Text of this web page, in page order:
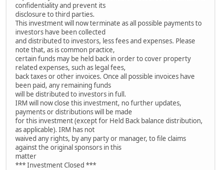
confidentiality and prevent its
disclosure to third parties.
This investment will now terminate as all possible payments to
investors have been collected
and distributed to investors, less fees and expenses. Please
note that, as is common practice,
certain funds may be held back in order to cover property
related expenses, such as legal fees,
back taxes or other invoices. Once all possible invoices have
been paid, any remaining funds
will be distributed to investors in full.
IRM will now close this investment, no further updates,
payments or distributions will be made
for this investment (except for Held Back balance distribution,
as applicable). IRM has not
waived any rights, by any party or manager, to file claims
against the original sponsors in this
matter
*** Investment Closed ***